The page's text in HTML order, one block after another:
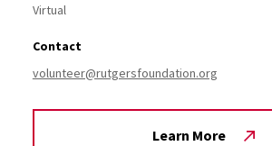
Virtual
Contact
volunteer@rutgersfoundation.org
Learn More